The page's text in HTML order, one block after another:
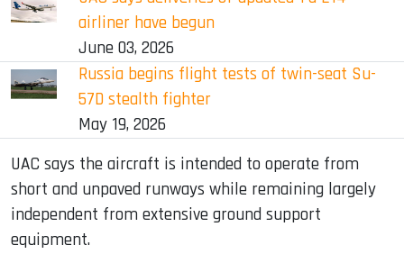
airliner have begun
June 03, 2026
Russia begins flight tests of twin-seat Su-
57D stealth fighter
May 19, 2026
UAC says the aircraft is intended to operate from
short and unpaved runways while remaining largely
independent from extensive ground support
equipment.